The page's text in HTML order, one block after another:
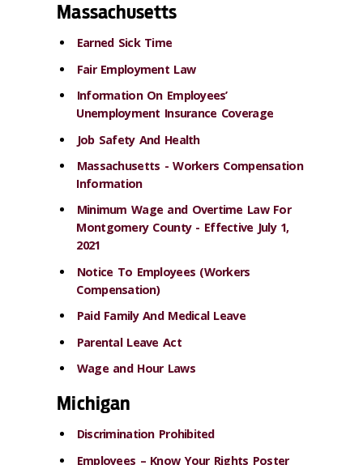
Massachusetts
Earned Sick Time
Fair Employment Law
Information On Employees’
Unemployment Insurance Coverage
Job Safety And Health
Massachusetts - Workers Compensation
Information
Minimum Wage and Overtime Law For
Montgomery County - Effective July 1,
2021
Notice To Employees (Workers
Compensation)
Paid Family And Medical Leave
Parental Leave Act
Wage and Hour Laws
Michigan
Discrimination Prohibited
Employees – Know Your Rights Poster